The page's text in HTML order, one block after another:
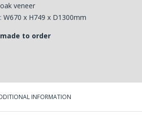
veneer
W670 x H749 x D1300mm
to order
INFORMATION